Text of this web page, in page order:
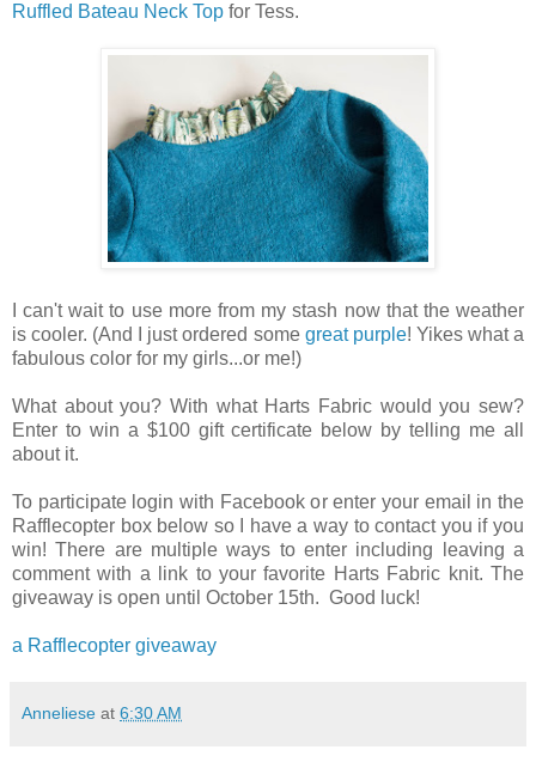
Ruffled Bateau Neck Top for Tess.
I can't wait to use more from my stash now that the weather
is cooler. (And I just ordered some great purple! Yikes what a
fabulous color for my girls...or me!)
What about you? With what Harts Fabric would you sew?
Enter to win a $100 gift certificate below by telling me all
about it.
To participate login with Facebook or enter your email in the
Rafflecopter box below so I have a way to contact you if you
win! There are multiple ways to enter including leaving a
comment with a link to your favorite Harts Fabric knit. The
giveaway is open until October 15th. Good luck!
a Rafflecopter giveaway
Anneliese at 6:30 AM